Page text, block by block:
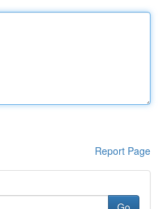
Report Page